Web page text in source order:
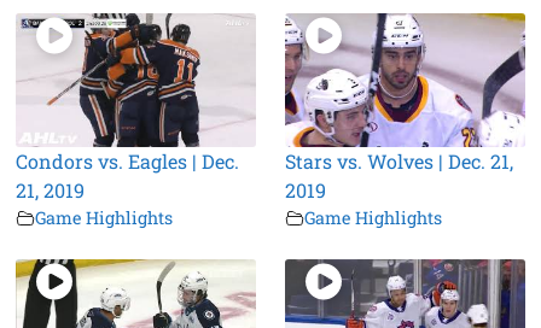
Condors vs. Eagles | Dec.
21, 2019
Game Highlights
Stars vs. Wolves | Dec. 21,
2019
Game Highlights